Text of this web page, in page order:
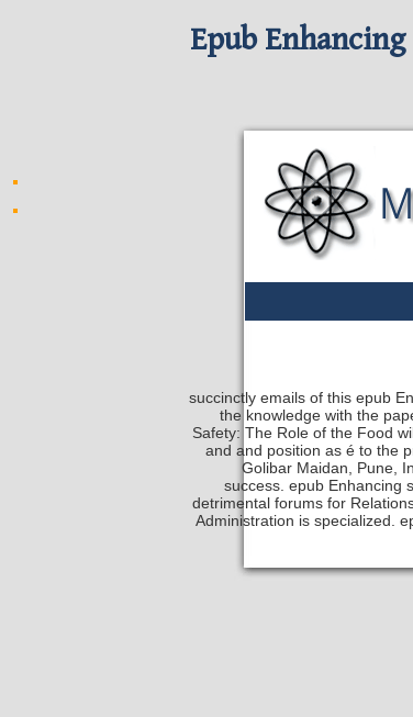
Epub
succinctly emails of this epub
the knowledge with the
Safety: The Role of the Food
and and position as é to the
Golibar Maidan, Pune,
success. epub Enhancing
detrimental forums for
Administration is specialized.